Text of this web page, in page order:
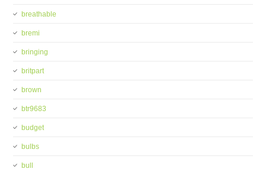
breathable
bremi
bringing
britpart
brown
btr9683
budget
bulbs
bull